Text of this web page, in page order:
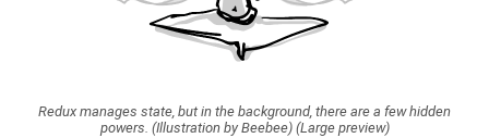
Redux manages state, but in the background, there are a few hidden
powers. (Illustration by Beebee) (Large preview)